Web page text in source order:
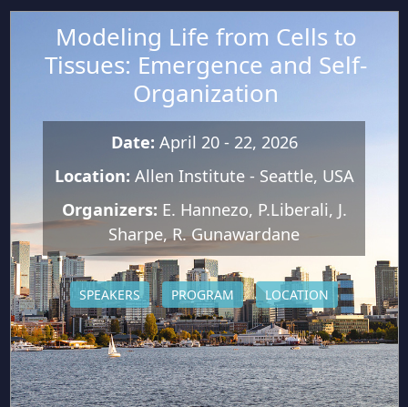
Modeling Life from Cells to
Tissues: Emergence and Self-
Organization
Date: April 20 - 22, 2026
Location: Allen Institute - Seattle, USA
Organizers: E. Hannezo, P.Liberali, J.
Sharpe, R. Gunawardane
SPEAKERS PROGRAM LOCATION